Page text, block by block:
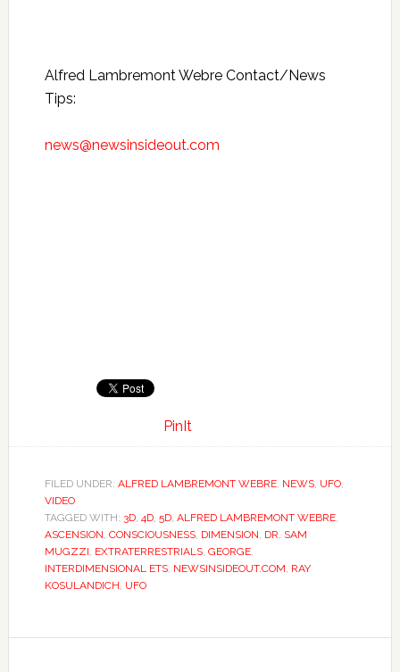
Alfred Lambremont Webre Contact/News
Tips:
news@newsinsideout.com
PinIt
FILED UNDER: ALFRED LAMBREMONT WEBRE, NEWS, UFO,
VIDEO
TAGGED WITH: 3D, 4D, 5D, ALFRED LAMBREMONT WEBRE,
ASCENSION, CONSCIOUSNESS, DIMENSION, DR. SAM
MUGZZI, EXTRATERRESTRIALS, GEORGE,
INTERDIMENSIONAL ETS, NEWSINSIDEOUT.COM, RAY
KOSULANDICH, UFO